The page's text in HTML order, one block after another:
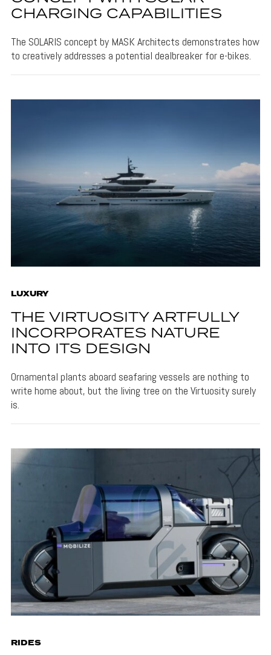
CHARGING CAPABILITIES
The SOLARIS concept by MASK Architects demonstrates how
to creatively addresses a potential dealbreaker for e-bikes.
LUXURY
THE VIRTUOSITY ARTFULLY
INCORPORATES NATURE
INTO ITS DESIGN
Ornamental plants aboard seafaring vessels are nothing to
write home about, but the living tree on the Virtuosity surely
is.
RIDES